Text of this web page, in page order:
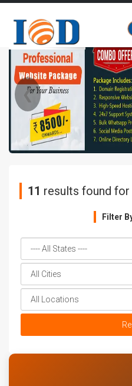
❮
11 results found for
Filter